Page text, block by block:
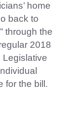
home
back to
through the
2018
Legislative
for the bill.